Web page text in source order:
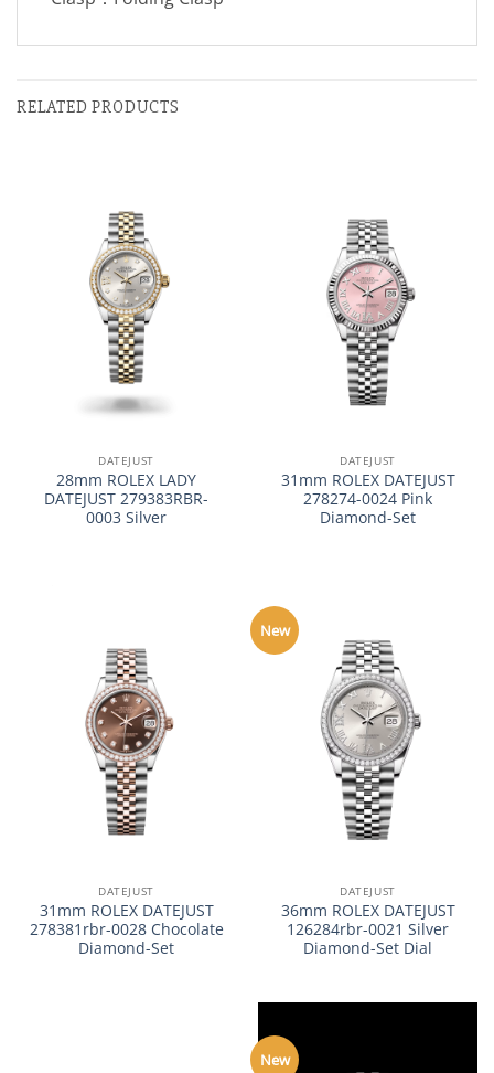
RELATED PRODUCTS
DATEJUST
28mm ROLEX LADY
DATEJUST 279383RBR-
0003 Silver
DATEJUST
31mm ROLEX DATEJUST
278274-0024 Pink
Diamond-Set
DATEJUST
31mm ROLEX DATEJUST
278381rbr-0028 Chocolate
Diamond-Set
New
DATEJUST
36mm ROLEX DATEJUST
126284rbr-0021 Silver
Diamond-Set Dial
New